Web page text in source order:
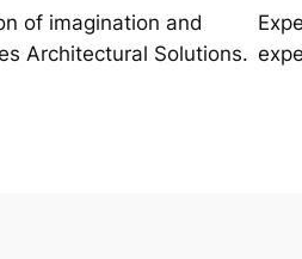
of imagination and
Architectural Solutions.